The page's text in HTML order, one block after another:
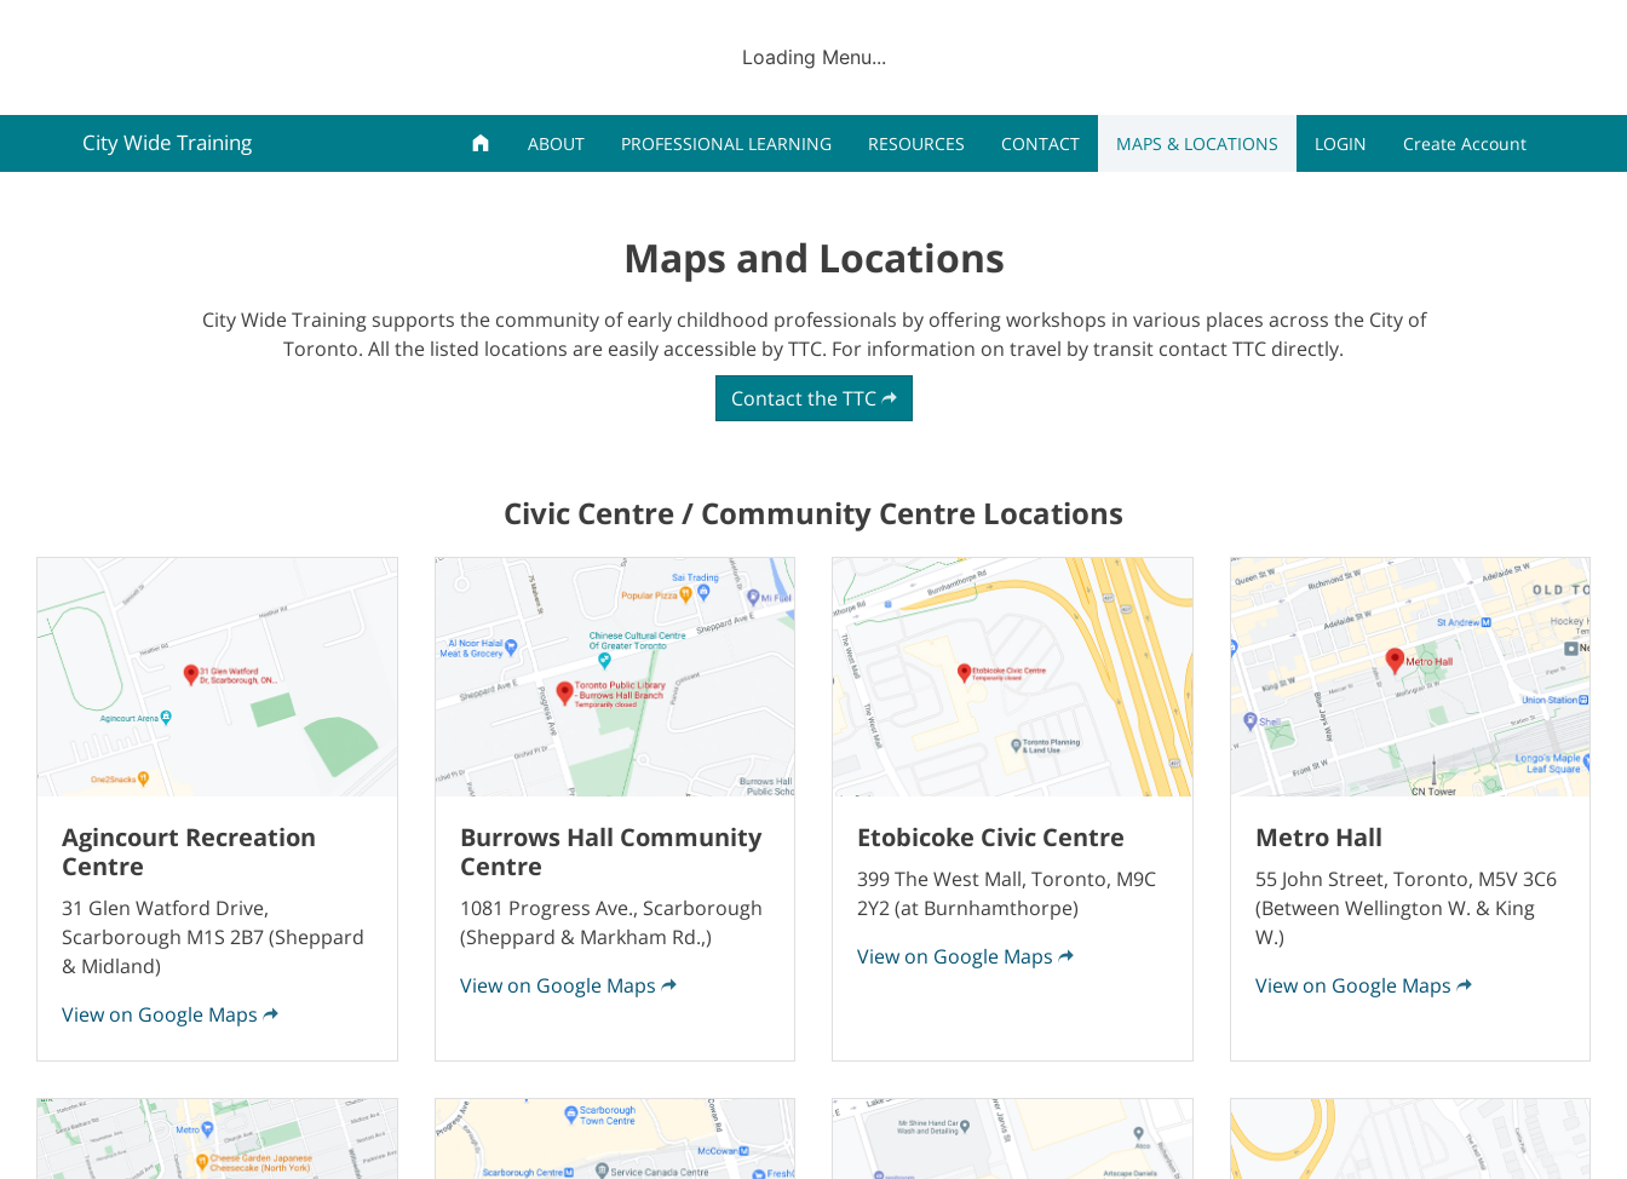
Loading Menu...
City Wide Training ABOUT PROFESSIONAL LEARNING RESOURCES CONTACT MAPS & LOCATIONS LOGIN Create Account
Maps and Locations
City Wide Training supports the community of early childhood professionals by offering workshops in various places across the City of
Toronto. All the listed locations are easily accessible by TTC. For information on travel by transit contact TTC directly.
Contact the TTC
Civic Centre / Community Centre Locations
Agincourt Recreation
Centre
31 Glen Watford Drive,
Scarborough M1S 2B7 (Sheppard
& Midland)
View on Google Maps
Burrows Hall Community
Centre
1081 Progress Ave., Scarborough
(Sheppard & Markham Rd.,)
View on Google Maps
Etobicoke Civic Centre
399 The West Mall, Toronto, M9C
2Y2 (at Burnhamthorpe)
View on Google Maps
Metro Hall
55 John Street, Toronto, M5V 3C6
(Between Wellington W. & King
W.)
View on Google Maps